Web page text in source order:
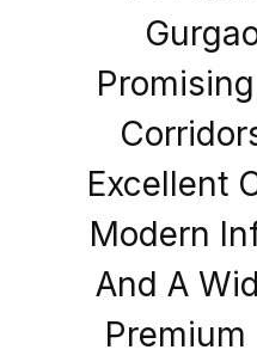
Excellent
Modern
And A
Premium